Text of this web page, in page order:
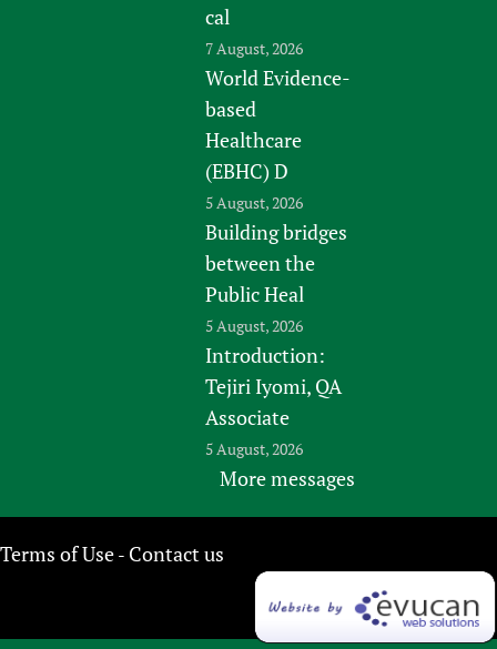
cal
7 August, 2026
World Evidence-
based
Healthcare
(EBHC) D
5 August, 2026
Building bridges
between the
Public Heal
5 August, 2026
Introduction:
Tejiri Iyomi, QA
Associate
5 August, 2026
More messages
Terms of Use- Contact us